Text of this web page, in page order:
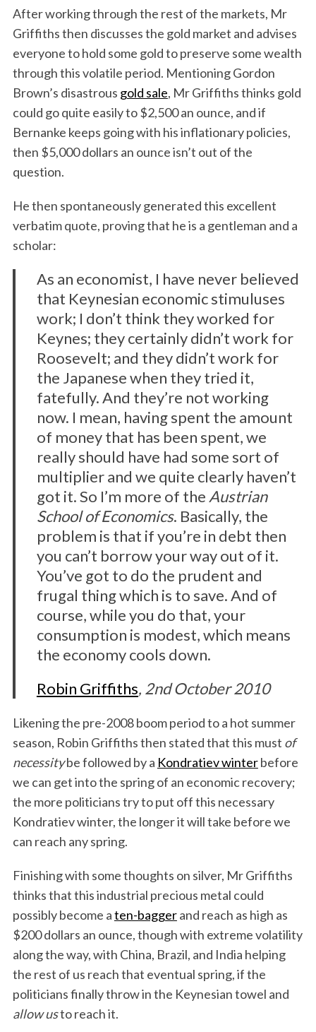
After working through the rest of the markets, Mr
Griffiths then discusses the gold market and advises
everyone to hold some gold to preserve some wealth
through this volatile period. Mentioning Gordon
Brown’s disastrous gold sale, Mr Griffiths thinks gold
could go quite easily to $2,500 an ounce, and if
Bernanke keeps going with his inflationary policies,
then $5,000 dollars an ounce isn’t out of the
question.
He then spontaneously generated this excellent
verbatim quote, proving that he is a gentleman and a
scholar:
As an economist, I have never believed
that Keynesian economic stimuluses
work; I don’t think they worked for
Keynes; they certainly didn’t work for
Roosevelt; and they didn’t work for
the Japanese when they tried it,
fatefully. And they’re not working
now. I mean, having spent the amount
of money that has been spent, we
really should have had some sort of
multiplier and we quite clearly haven’t
got it. So I’m more of the Austrian
School of Economics. Basically, the
problem is that if you’re in debt then
you can’t borrow your way out of it.
You’ve got to do the prudent and
frugal thing which is to save. And of
course, while you do that, your
consumption is modest, which means
the economy cools down.
Robin Griffiths, 2nd October 2010
Likening the pre-2008 boom period to a hot summer
season, Robin Griffiths then stated that this must of
necessitybe followed by a Kondratiev winterbefore
we can get into the spring of an economic recovery;
the more politicians try to put off this necessary
Kondratiev winter, the longer it will take before we
can reach any spring.
Finishing with some thoughts on silver, Mr Griffiths
thinks that this industrial precious metal could
possibly become aten-baggerand reach as high as
$200 dollars an ounce, though with extreme volatility
along the way, with China, Brazil, and India helping
the rest of us reach that eventual spring, if the
politicians finally throw in the Keynesian towel and
allow usto reach it.